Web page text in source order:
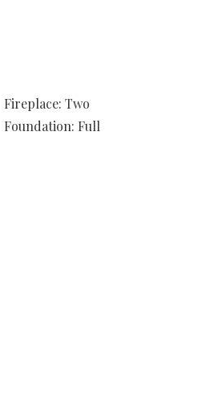
Fireplace: Two
Foundation: Full